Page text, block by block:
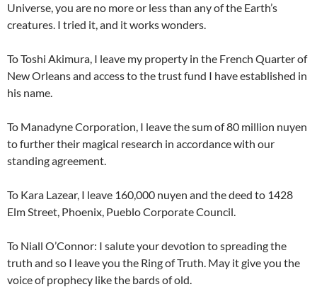
Universe, you are no more or less than any of the Earth’s
creatures. I tried it, and it works wonders.
To Toshi Akimura, I leave my property in the French Quarter of
New Orleans and access to the trust fund I have established in
his name.
To Manadyne Corporation, I leave the sum of 80 million nuyen
to further their magical research in accordance with our
standing agreement.
To Kara Lazear, I leave 160,000 nuyen and the deed to 1428
Elm Street, Phoenix, Pueblo Corporate Council.
To Niall O’Connor: I salute your devotion to spreading the
truth and so I leave you the Ring of Truth. May it give you the
voice of prophecy like the bards of old.